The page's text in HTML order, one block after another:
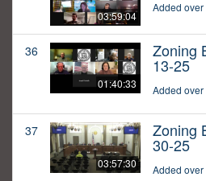
03:59:04
Added
36
01:40:33
Zoning
13-25
Added
37
03:57:30
Zoning
30-25
Added